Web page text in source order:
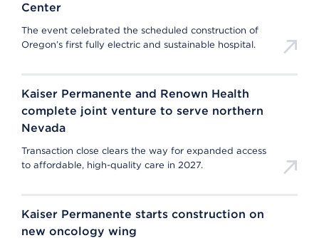
Center
The event celebrated the scheduled construction of
Oregon’s first fully electric and sustainable hospital.
Kaiser Permanente and Renown Health
complete joint venture to serve northern
Nevada
Transaction close clears the way for expanded access
to affordable, high-quality care in 2027.
Kaiser Permanente starts construction on
new oncology wing